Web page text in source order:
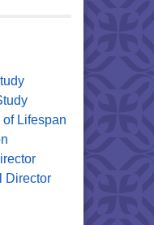
of Lifespan
Director